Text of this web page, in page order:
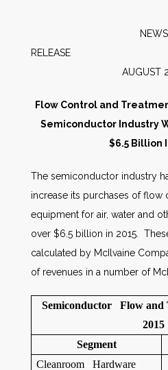
People
Other Services
AWE Productivity Hub
NEWS
AUGUST
Flow Control and
Semiconductor Industry
$6.5 Billion
The semiconductor industry
increase its purchases of flow
equipment for air, water and
over $6.5 billion in 2015.
calculated by McIlvaine
of revenues in a number of
Semiconductor Flow and
2015
Segment
Cleanroom Hardware